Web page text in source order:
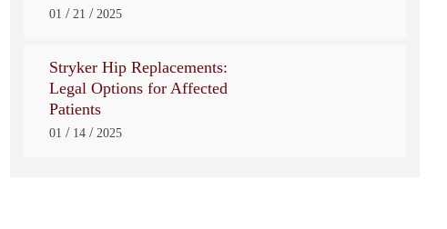
01 / 21 / 2025
Stryker Hip Replacements:
Legal Options for Affected
Patients
01 / 14 / 2025